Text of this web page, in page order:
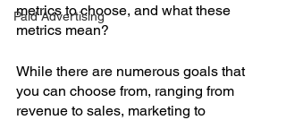
Paid Advertising
metrics to choose, and what these
metrics mean?
While there are numerous goals that
you can choose from, ranging from
revenue to sales, marketing to